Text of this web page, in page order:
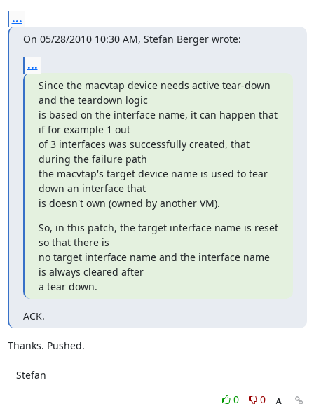
...
On 05/28/2010 10:30 AM, Stefan Berger wrote:
...
Since the macvtap device needs active tear-down
and the teardown logic
is based on the interface name, it can happen that
if for example 1 out
of 3 interfaces was successfully created, that
during the failure path
the macvtap's target device name is used to tear
down an interface that
is doesn't own (owned by another VM).
So, in this patch, the target interface name is reset
so that there is
no target interface name and the interface name
is always cleared after
a tear down.
ACK.
Thanks. Pushed.
   Stefan
0
0